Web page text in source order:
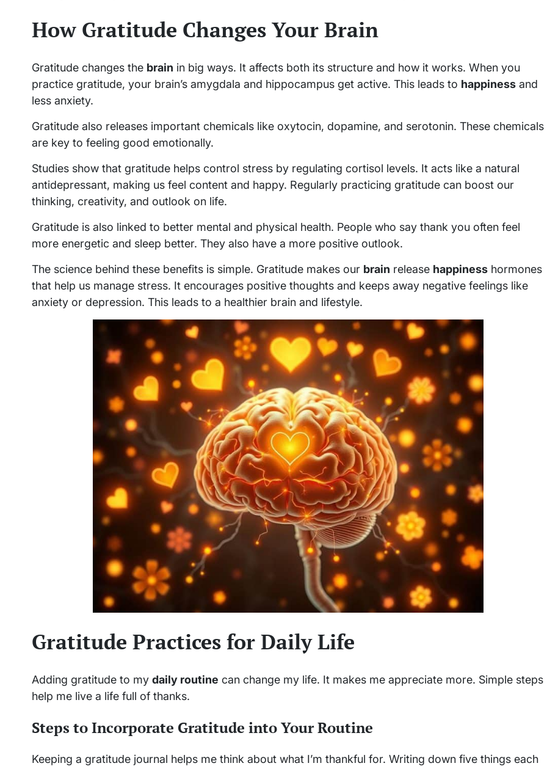
How Gratitude Changes Your Brain
Gratitude changes the brain in big ways. It affects both its structure and how it works. When you
practice gratitude, your brain’s amygdala and hippocampus get active. This leads to happiness and
less anxiety.
Gratitude also releases important chemicals like oxytocin, dopamine, and serotonin. These chemicals
are key to feeling good emotionally.
Studies show that gratitude helps control stress by regulating cortisol levels. It acts like a natural
antidepressant, making us feel content and happy. Regularly practicing gratitude can boost our
thinking, creativity, and outlook on life.
Gratitude is also linked to better mental and physical health. People who say thank you often feel
more energetic and sleep better. They also have a more positive outlook.
The science behind these benefits is simple. Gratitude makes our brain release happiness hormones
that help us manage stress. It encourages positive thoughts and keeps away negative feelings like
anxiety or depression. This leads to a healthier brain and lifestyle.
Gratitude Practices for Daily Life
Adding gratitude to my daily routine can change my life. It makes me appreciate more. Simple steps
help me live a life full of thanks.
Steps to Incorporate Gratitude into Your Routine
Keeping a gratitude journal helps me think about what I’m thankful for. Writing down five things each